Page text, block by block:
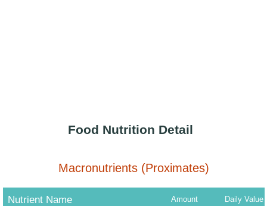
Food Nutrition Detail
Macronutrients (Proximates)
Nutrient Name Amount Daily Value